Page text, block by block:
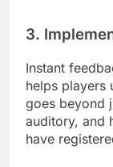
3.
Instant
helps players
goes beyond
auditory, and
have